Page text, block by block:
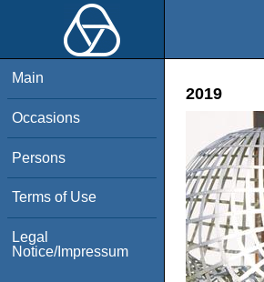
Main
Occasions
Persons
Terms of Use
Legal
Notice/Impressum
2019